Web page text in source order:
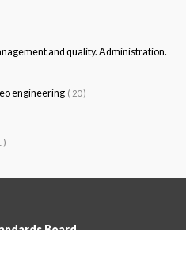
and quality. Administration.
engineering ( 20 )
)
Board